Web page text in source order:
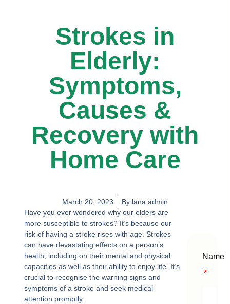
Strokes in
Elderly:
Symptoms,
Causes &
Recovery with
Home Care
March 20, 2023 By lana.admin
Have you ever wondered why our elders are
more susceptible to strokes? It’s because our
risk of having a stroke rises with age. Strokes
can have devastating effects on a person’s
health, including on their mental and physical
capacities as well as their ability to enjoy life. It’s
crucial to recognise the warning signs and
symptoms of a stroke and seek medical
attention promptly.
Name